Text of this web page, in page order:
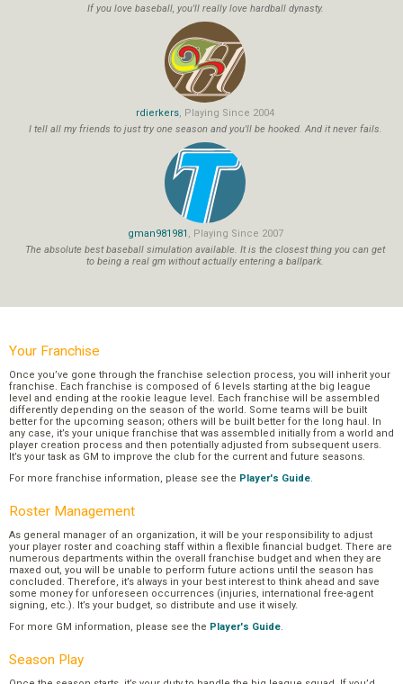
If you love baseball, you'll really love hardball dynasty.
rdierkers, Playing Since 2004
I tell all my friends to just try one season and you'll be hooked. And it never fails.
gman981981 , Playing Since 2007
The absolute best baseball simulation available. It is the closest thing you can get
to being a real gm without actually entering a ballpark.
Your Franchise
Once you’ve gone through the franchise selection process, you will inherit your
franchise. Each franchise is composed of 6 levels starting at the big league
level and ending at the rookie league level. Each franchise will be assembled
differently depending on the season of the world. Some teams will be built
better for the upcoming season; others will be built better for the long haul. In
any case, it’s your unique franchise that was assembled initially from a world and
player creation process and then potentially adjusted from subsequent users.
It’s your task as GM to improve the club for the current and future seasons.
For more franchise information, please see the Player's Guide.
Roster Management
As general manager of an organization, it will be your responsibility to adjust
your player roster and coaching staff within a flexible financial budget. There are
numerous departments within the overall franchise budget and when they are
maxed out, you will be unable to perform future actions until the season has
concluded. Therefore, it’s always in your best interest to think ahead and save
some money for unforeseen occurrences (injuries, international free-agent
signing, etc.). It’s your budget, so distribute and use it wisely.
For more GM information, please see the Player's Guide.
Season Play